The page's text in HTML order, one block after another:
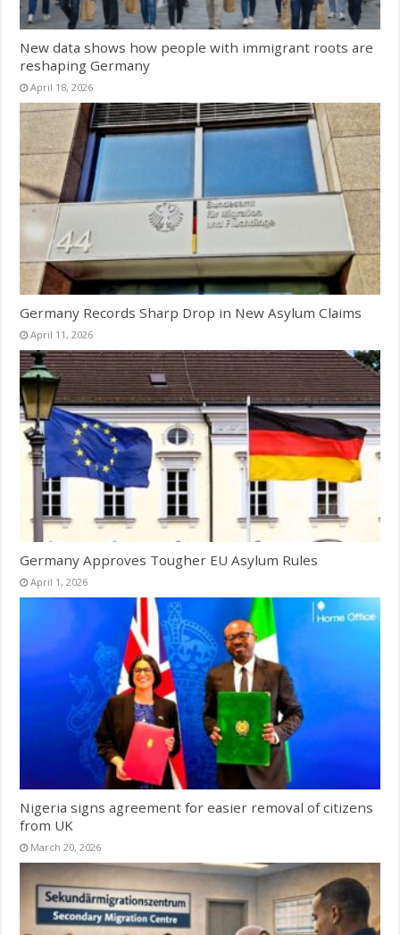
New data shows how people with immigrant roots are
reshaping Germany
April 18, 2026
Germany Records Sharp Drop in New Asylum Claims
April 11, 2026
Germany Approves Tougher EU Asylum Rules
April 1, 2026
Nigeria signs agreement for easier removal of citizens
from UK
March 20, 2026